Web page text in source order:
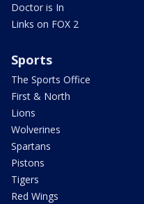
Doctor is In
Links on FOX 2
Sports
The Sports Office
First & North
Lions
Wolverines
Spartans
Pistons
Tigers
Red Wings